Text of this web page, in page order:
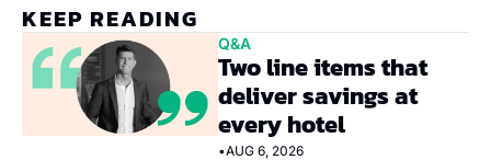
KEEP READING
Q&A
Two line items that
deliver savings at
every hotel
•AUG 6, 2026